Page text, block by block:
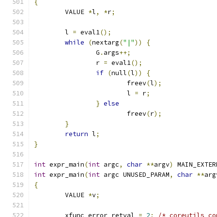
{
	VALUE
*l, *r;
	l
= eval1();
while
(nextarg("|"))
{
		G
. args++;
		r
= eval1();
if (null(l))
{
			freev
(l);
			l
= r;
} else
			freev
(r);
}
return l;
}
int expr_main(int argc, char **argv)
int expr_main(int argc UNUSED_PARAM, char **
{
	VALUE
*v;
	xfunc_error_retval
= 2; /* coreutils